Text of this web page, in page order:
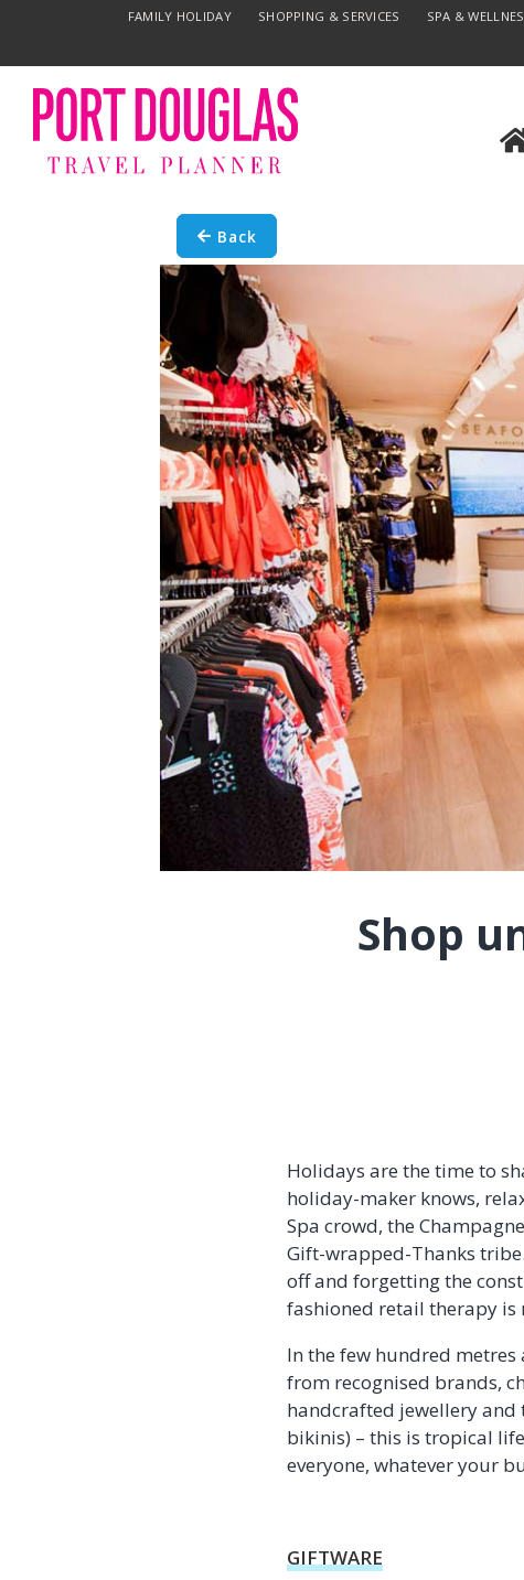
FAMILY HOLIDAY SHOPPING & SERVICES SPA &
Back
Shop
Holidays are the time to
holiday-maker knows,
Spa crowd, the
Gift-wrapped-Thanks
off and forgetting the
fashioned retail therapy is
In the few hundred
from recognised brands,
handcrafted jewellery
bikinis) – this is tropical
everyone, whatever your
GIFTWARE